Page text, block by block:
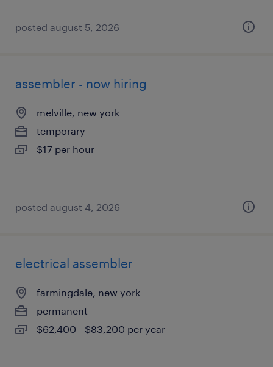
posted august 5, 2026
assembler - now hiring
melville, new york
temporary
$17 per hour
posted august 4, 2026
electrical assembler
farmingdale, new york
permanent
$62,400 - $83,200 per year